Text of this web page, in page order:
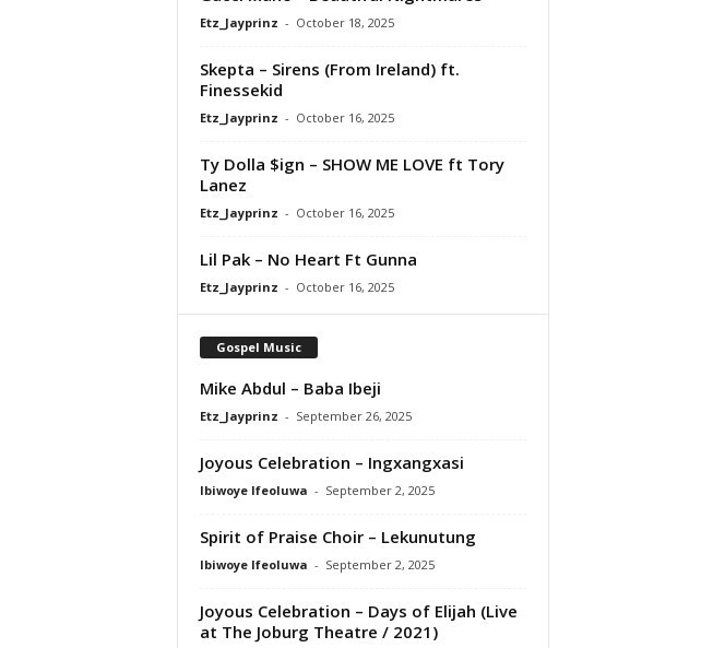
Etz_Jayprinz - October 18, 2025
Skepta – Sirens (From Ireland) ft.
Finessekid
Etz_Jayprinz - October 16, 2025
Ty Dolla $ign – SHOW ME LOVE ft Tory
Lanez
Etz_Jayprinz - October 16, 2025
Lil Pak – No Heart Ft Gunna
Etz_Jayprinz - October 16, 2025
Gospel Music
Mike Abdul – Baba Ibeji
Etz_Jayprinz - September 26, 2025
Joyous Celebration – Ingxangxasi
Ibiwoye Ifeoluwa - September 2, 2025
Spirit of Praise Choir – Lekunutung
Ibiwoye Ifeoluwa - September 2, 2025
Joyous Celebration – Days of Elijah (Live
at The Joburg Theatre / 2021)